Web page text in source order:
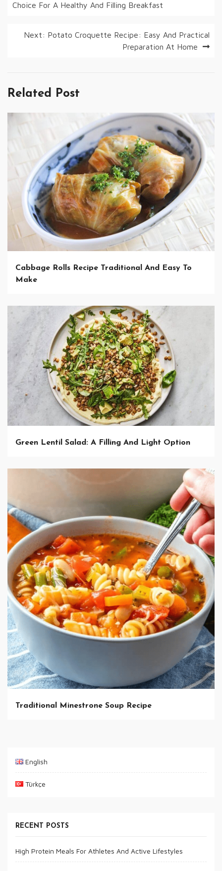
navigation
Choice For A Healthy And Filling Breakfast
Next: Potato Croquette Recipe: Easy And Practical
Preparation At Home
Related Post
Cabbage Rolls Recipe Traditional And Easy To
Make
Green Lentil Salad: A Filling And Light Option
Traditional Minestrone Soup Recipe
English
Türkçe
RECENT POSTS
High Protein Meals For Athletes And Active Lifestyles